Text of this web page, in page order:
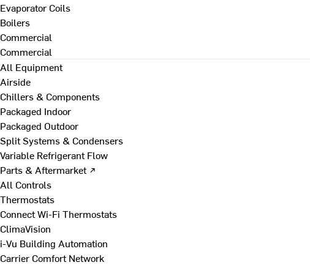
Evaporator Coils
Boilers
Commercial
Commercial
All Equipment
Airside
Chillers & Components
Packaged Indoor
Packaged Outdoor
Split Systems & Condensers
Variable Refrigerant Flow
Parts & Aftermarket ↗
All Controls
Thermostats
Connect Wi-Fi Thermostats
ClimaVision
i-Vu Building Automation
Carrier Comfort Network